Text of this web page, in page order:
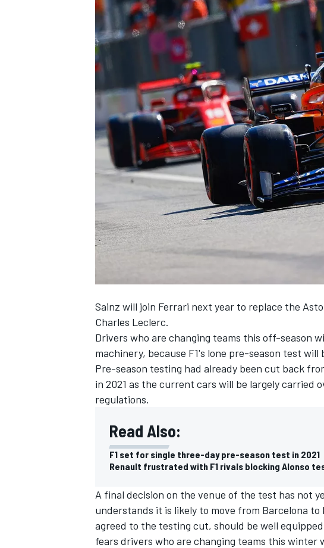
NASCAR CUP
INDYCAR WEC
Sainz will join Ferrari next year to replace the
Charles Leclerc.
Drivers who are changing teams this off-season
machinery, because F1's lone pre-season test
Pre-season testing had already been cut back
in 2021 as the current cars will be largely carried
regulations.
Read Also:
F1 set for single three-day pre-season test in 2021
Renault frustrated with F1 rivals blocking Alonso
A final decision on the venue of the test has not
understands it is likely to move from Barcelona to
agreed to the testing cut, should be well
fears drivers who are changing teams this